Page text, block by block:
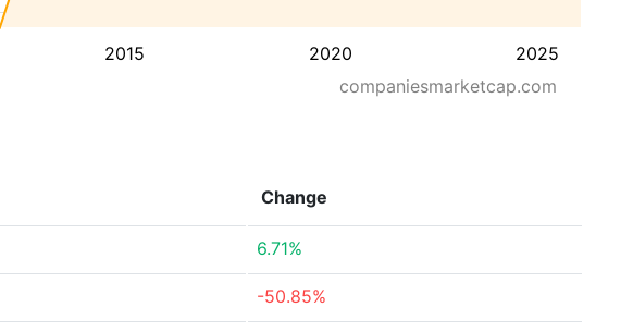
2015 2020 2025
companiesmarketcap.com
Change
6.71%
-50.85%